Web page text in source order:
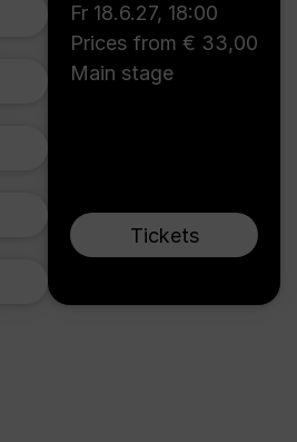
Fr 18.6.27, 18:00
Prices from € 33,00
Main stage
Tickets